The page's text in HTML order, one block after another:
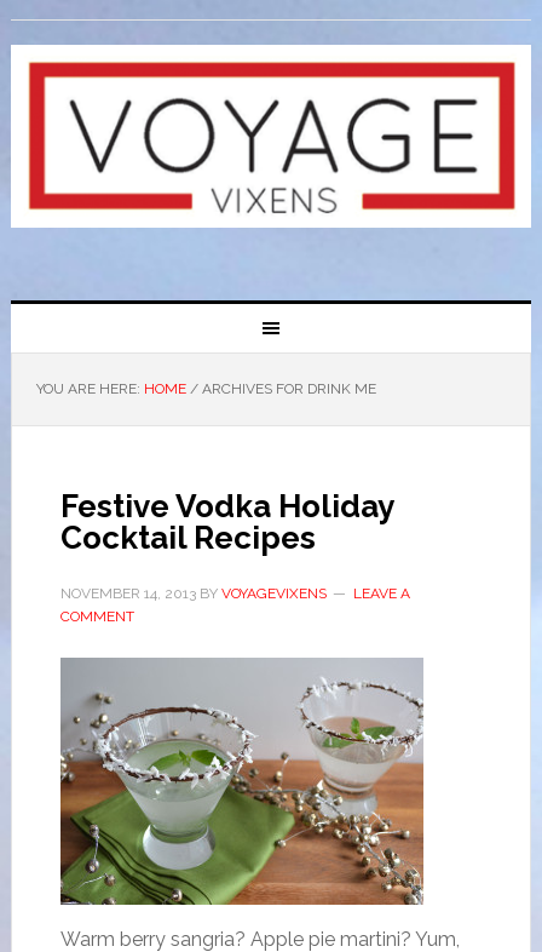
YOU ARE HERE: HOME /ARCHIVES FOR DRINK ME
Festive Vodka Holiday
Cocktail Recipes
NOVEMBER 14, 2013BY VOYAGEVIXENS
LEAVE A
COMMENT
Warm berry sangria? Apple pie martini? Yum,